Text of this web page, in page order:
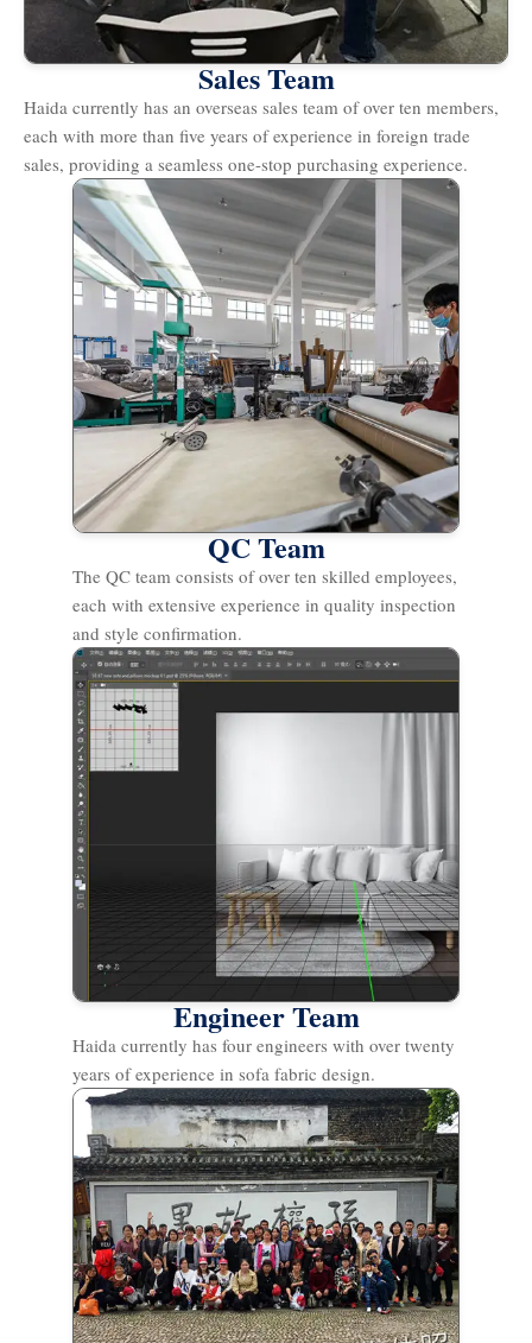
Sales Team
Haida currently has an overseas sales team of over ten members,
each with more than five years of experience in foreign trade
sales, providing a seamless one-stop purchasing experience.
QC Team
The QC team consists of over ten skilled employees,
each with extensive experience in quality inspection
and style confirmation.
Engineer Team
Haida currently has four engineers with over twenty
years of experience in sofa fabric design.